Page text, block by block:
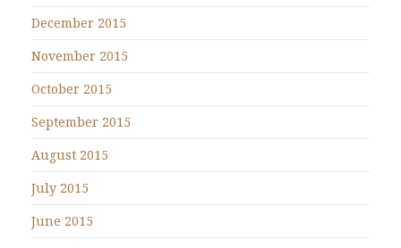
December 2015
November 2015
October 2015
September 2015
August 2015
July 2015
June 2015